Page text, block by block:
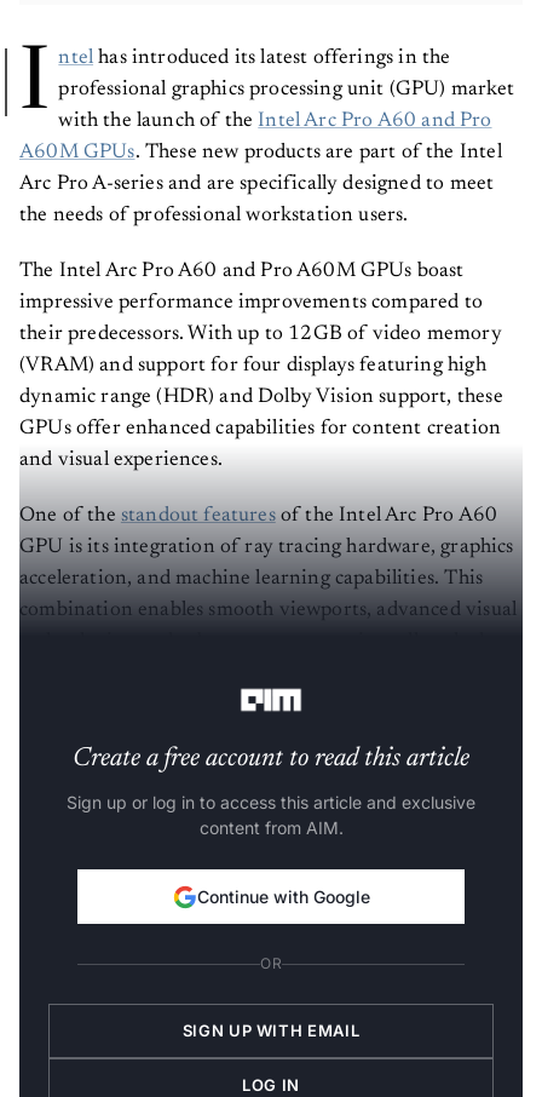
I ntel has introduced its latest offerings in the
professional graphics processing unit (GPU) market
with the launch of theIntel Arc Pro A60 and Pro
A60M GPUs. These new products are part of the Intel
Arc Pro A-series and are specifically designed to meet
the needs of professional workstation users.
The Intel Arc Pro A60 and Pro A60M GPUs boast
impressive performance improvements compared to
their predecessors. With up to 12GB of video memory
(VRAM) and support for four displays featuring high
dynamic range (HDR) and Dolby Vision support, these
GPUs offer enhanced capabilities for content creation
and visual experiences.
One of the standout featuresof the Intel Arc Pro A60
GPU is its integration of ray tracing hardware, graphics
acceleration, and machine learning capabilities. This
combination enables smooth viewports, advanced visual
Create a free account to read this article
Sign up or log in to access this article and exclusive
content from AIM.
Continue with Google
OR
SIGN UP WITH EMAIL
LOG IN